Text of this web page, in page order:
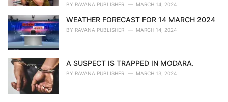
BY RAVANA PUBLISHER MARCH 14, 2024
WEATHER FORECAST FOR 14 MARCH 2024
BY RAVANA PUBLISHER MARCH 14, 2024
A SUSPECT IS TRAPPED IN MODARA.
BY RAVANA PUBLISHER MARCH 13, 2024